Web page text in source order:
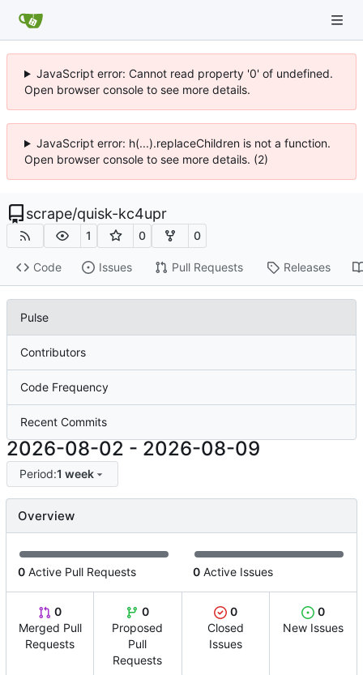
JavaScript error: Cannot read property '0' of undefined.
Open browser console to see more details.
JavaScript error: h(...).replaceChildren is not a function.
Open browser console to see more details. (2)
scrape/quisk-kc4upr
1 0 0
Code Issues Pull Requests Releases
Pulse
Contributors
Code Frequency
Recent Commits
2026-08-02 - 2026-08-09
Period:1 week
Overview
0 Active Pull Requests 0 Active Issues
0
Merged Pull
Requests
0
Proposed
Pull
Requests
0
Closed
Issues
0
New Issues